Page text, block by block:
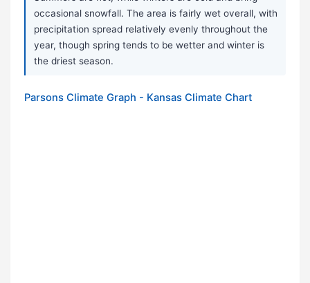
occasional snowfall. The area is fairly wet overall, with
precipitation spread relatively evenly throughout the
year, though spring tends to be wetter and winter is
the driest season.
Parsons Climate Graph - Kansas Climate Chart